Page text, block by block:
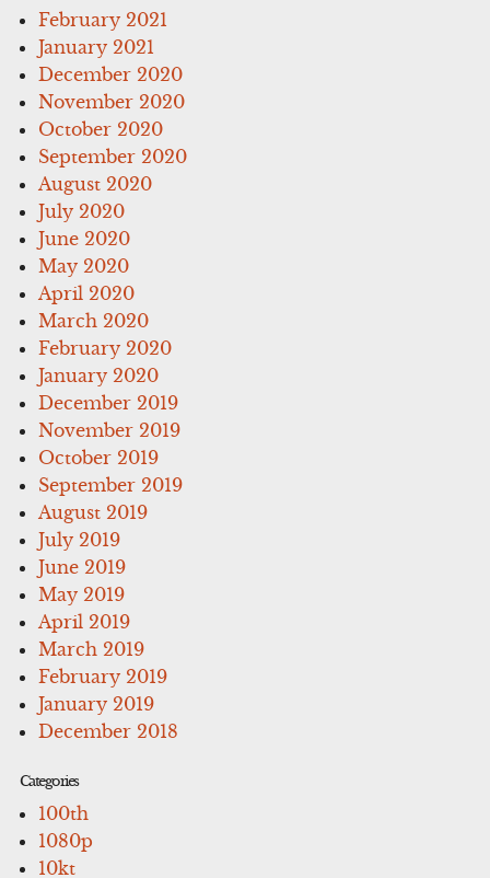
February 2021
January 2021
December 2020
November 2020
October 2020
September 2020
August 2020
July 2020
June 2020
May 2020
April 2020
March 2020
February 2020
January 2020
December 2019
November 2019
October 2019
September 2019
August 2019
July 2019
June 2019
May 2019
April 2019
March 2019
February 2019
January 2019
December 2018
Categories
100th
1080p
10kt